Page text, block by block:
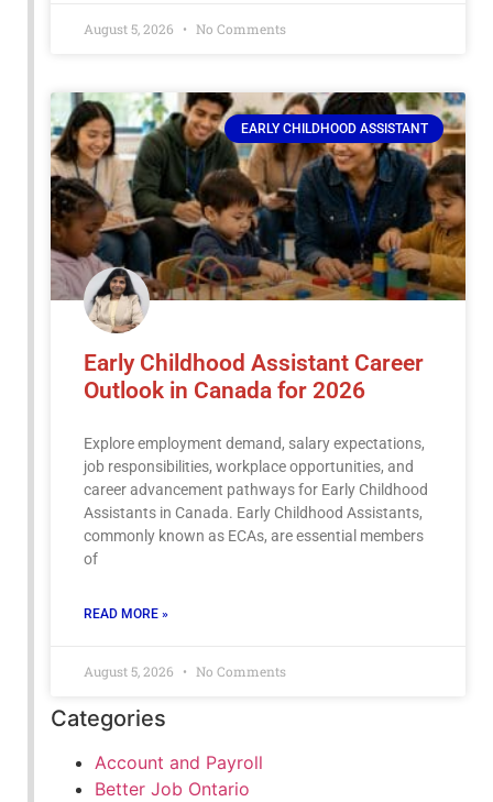
August 5, 2026 No Comments
EARLY CHILDHOOD ASSISTANT
Early Childhood Assistant Career
Outlook in Canada for 2026
Explore employment demand, salary expectations,
job responsibilities, workplace opportunities, and
career advancement pathways for Early Childhood
Assistants in Canada. Early Childhood Assistants,
commonly known as ECAs, are essential members
of
READ MORE »
August 5, 2026 No Comments
Categories
Account and Payroll
Better Job Ontario